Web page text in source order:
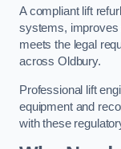
A compliant lift
systems, improves
meets the legal
across Oldbury.
Professional lift
equipment and
with these